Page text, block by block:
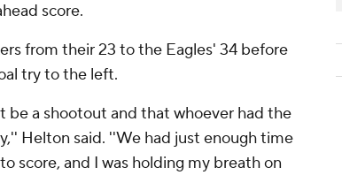
score.
from their 23 to the Eagles' 34 before
try to the left.
a shootout and that whoever had the
Helton said. ''We had just enough time
score, and I was holding my breath on